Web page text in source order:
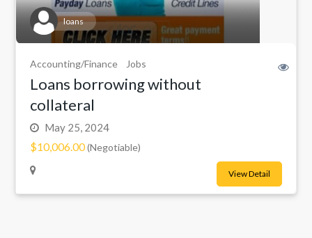
loans
Accounting/Finance Jobs
Loans borrowing without
collateral
May 25, 2024
$10,006.00(Negotiable)
View Detail